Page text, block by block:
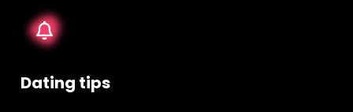
Dating tips